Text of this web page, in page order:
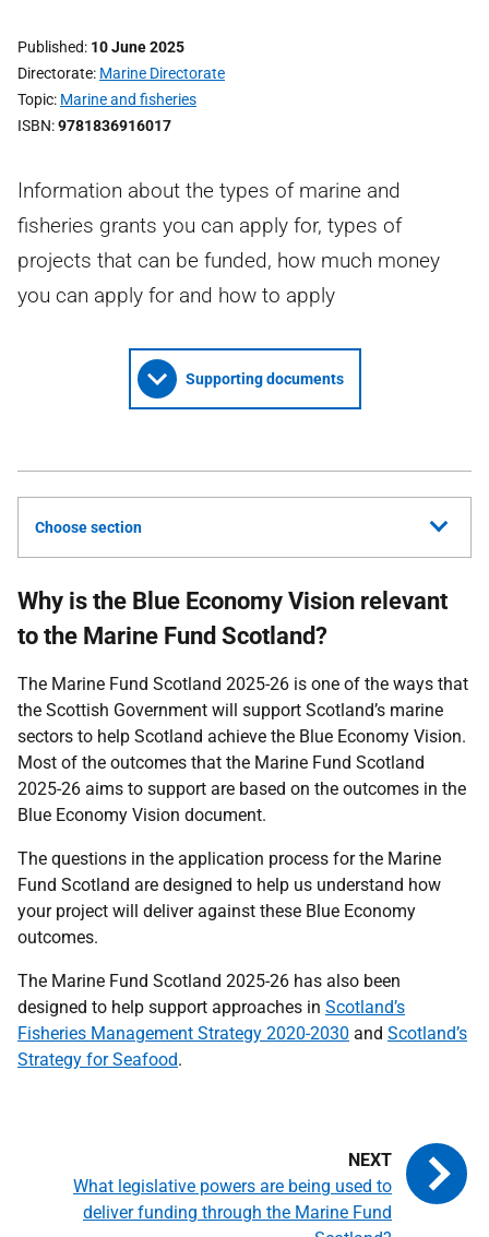
Published 10 June 2025
Directorate Marine Directorate
Topic Marine and fisheries
ISBN 9781836916017
Information about the types of marine and
fisheries grants you can apply for, types of
projects that can be funded, how much money
you can apply for and how to apply
Supporting documents
Choose section
Why is the Blue Economy Vision relevant
to the Marine Fund Scotland?
The Marine Fund Scotland 2025-26 is one of the ways that
the Scottish Government will support Scotland’s marine
sectors to help Scotland achieve the Blue Economy Vision.
Most of the outcomes that the Marine Fund Scotland
2025-26 aims to support are based on the outcomes in the
Blue Economy Vision document.
The questions in the application process for the Marine
Fund Scotland are designed to help us understand how
your project will deliver against these Blue Economy
outcomes.
The Marine Fund Scotland 2025-26 has also been
designed to help support approaches in Scotland’s
Fisheries Management Strategy 2020-2030 and Scotland’s
Strategy for Seafood.
What legislative powers are being used to
deliver funding through the Marine Fund